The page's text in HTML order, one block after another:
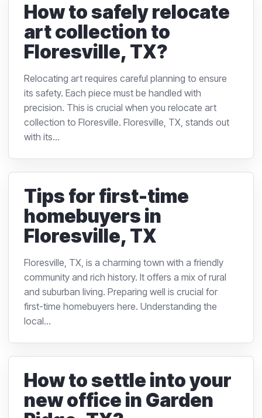
How to safely relocate
art collection to
Floresville, TX?
Relocating art requires careful planning to ensure
its safety. Each piece must be handled with
precision. This is crucial when you relocate art
collection to Floresville. Floresville, TX, stands out
with its...
Tips for first-time
homebuyers in
Floresville, TX
Floresville, TX, is a charming town with a friendly
community and rich history. It offers a mix of rural
and suburban living. Preparing well is crucial for
first-time homebuyers here. Understanding the
local...
How to settle into your
new office in Garden